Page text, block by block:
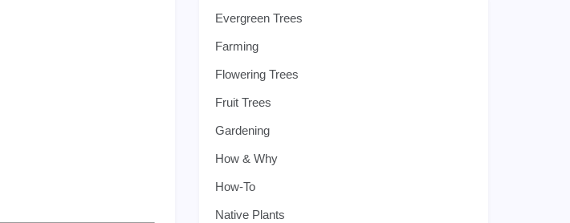
Evergreen Trees
Farming
Flowering Trees
Fruit Trees
Gardening
How & Why
How-To
Native Plants